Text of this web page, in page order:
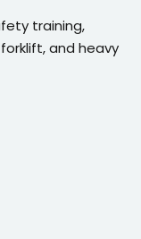
training,
and heavy